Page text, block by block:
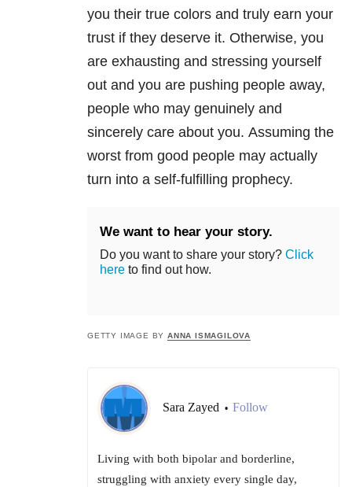
you their true colors and truly earn your
trust if they deserve it. Otherwise, you
are exhausting and stressing yourself
out and you are pushing people away,
people who may genuinely and
sincerely care about you. Assuming the
worst from good people may actually
turn into a self-fulfilling prophecy.
We want to hear your story.
Do you want to share your story? Click
here to find out how.
GETTY IMAGE BY ANNA ISMAGILOVA
Sara Zayed • Follow
Living with both bipolar and borderline,
struggling with anxiety every single day,